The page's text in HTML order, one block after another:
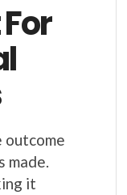
outcome
made.
it